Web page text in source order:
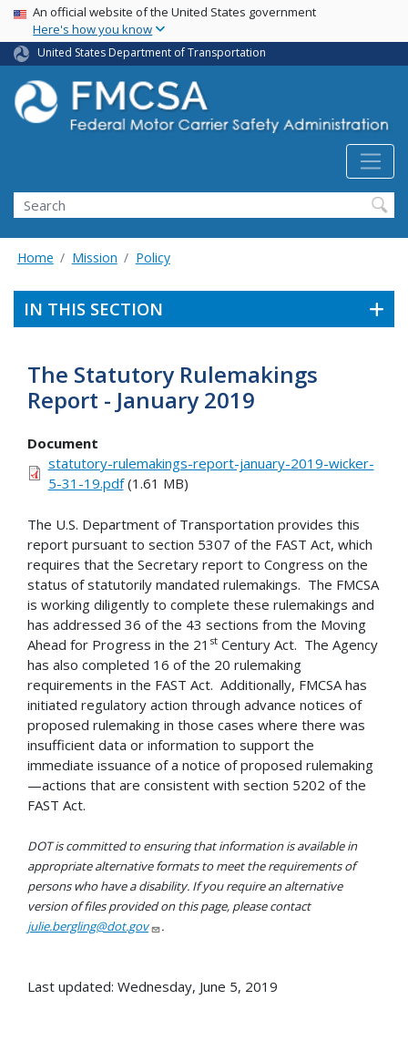
Skip
main
content
USA Banner
An official website of the United States government
Here's how you know
United States Department of Transportation
Search FMCSA
Search
Home Mission Policy
IN THIS SECTION
The Statutory Rulemakings
Report - January 2019
Document
statutory-rulemakings-report-january-2019-wicker-
5-31-19.pdf(1.61 MB)
The U.S. Department of Transportation provides this
report pursuant to section 5307 of the FAST Act, which
requires that the Secretary report to Congress on the
status of statutorily mandated rulemakings. The FMCSA
is working diligently to complete these rulemakings and
has addressed 36 of the 43 sections from the Moving
Ahead for Progress in the 21 st Century Act. The Agency
has also completed 16 of the 20 rulemaking
requirements in the FAST Act. Additionally, FMCSA has
initiated regulatory action through advance notices of
proposed rulemaking in those cases where there was
insufficient data or information to support the
immediate issuance of a notice of proposed rulemaking
—actions that are consistent with section 5202 of the
FAST Act.
DOT is committed to ensuring that information is available in
appropriate alternative formats to meet the requirements of
persons who have a disability. If you require an alternative
version of files provided on this page, please contact
julie.bergling@dot.gov
.
Last updated: Wednesday, June 5, 2019